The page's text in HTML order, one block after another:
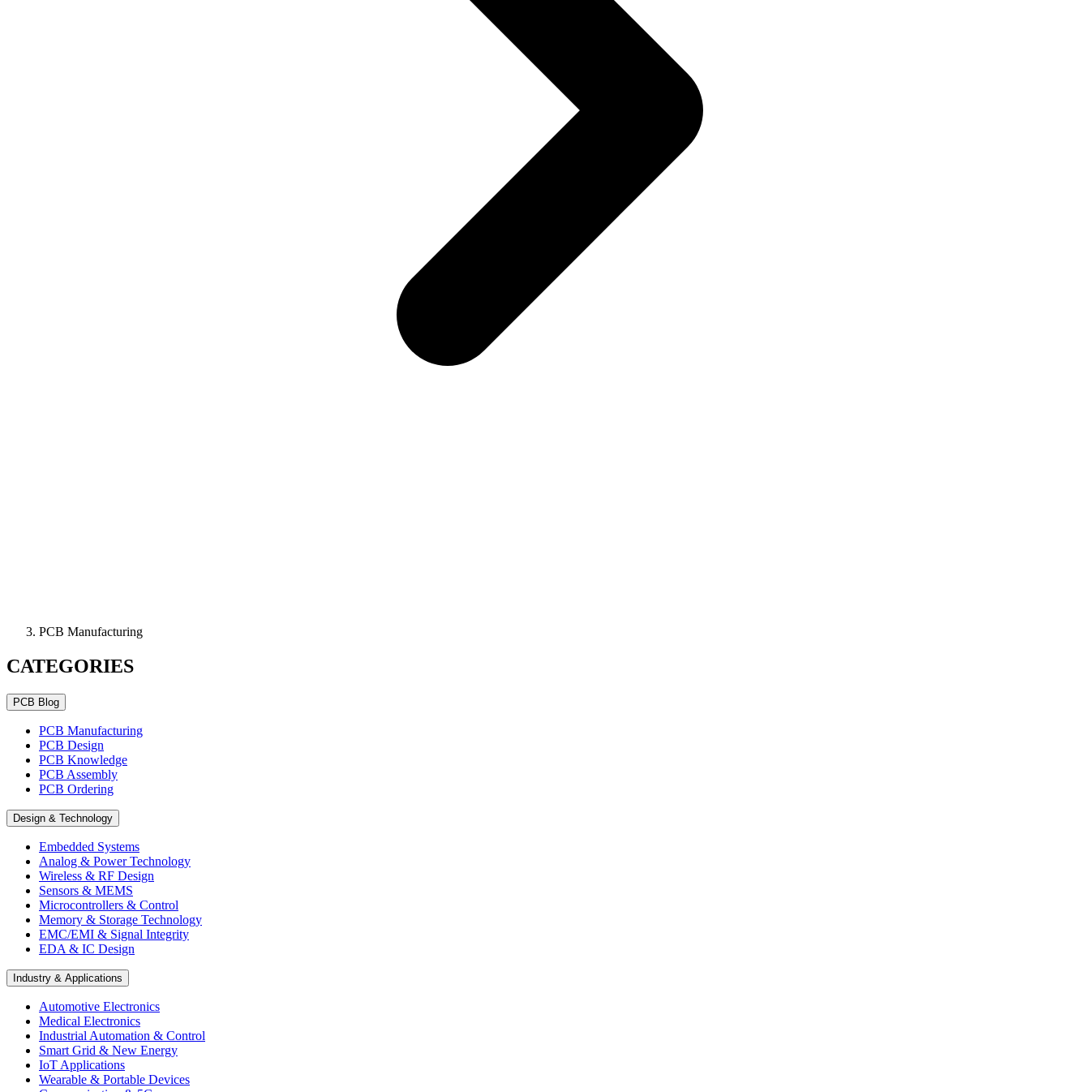
PCB Manufacturing
CATEGORIES
PCB Blog
PCB Manufacturing
PCB Design
PCB Knowledge
PCB Assembly
PCB Ordering
Design & Technology
Embedded Systems
Analog & Power Technology
Wireless & RF Design
Sensors & MEMS
Microcontrollers & Control
Memory & Storage Technology
EMC/EMI & Signal Integrity
EDA & IC Design
Industry & Applications
Automotive Electronics
Medical Electronics
Industrial Automation & Control
Smart Grid & New Energy
IoT Applications
Wearable & Portable Devices